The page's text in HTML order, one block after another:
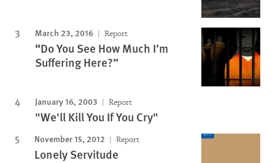
March 23, 2016 Report
“Do You See How Much I’m
Suffering Here?”
January 16, 2003 Report
"We'll Kill You If You Cry"
November 15, 2012 Report
Lonely Servitude